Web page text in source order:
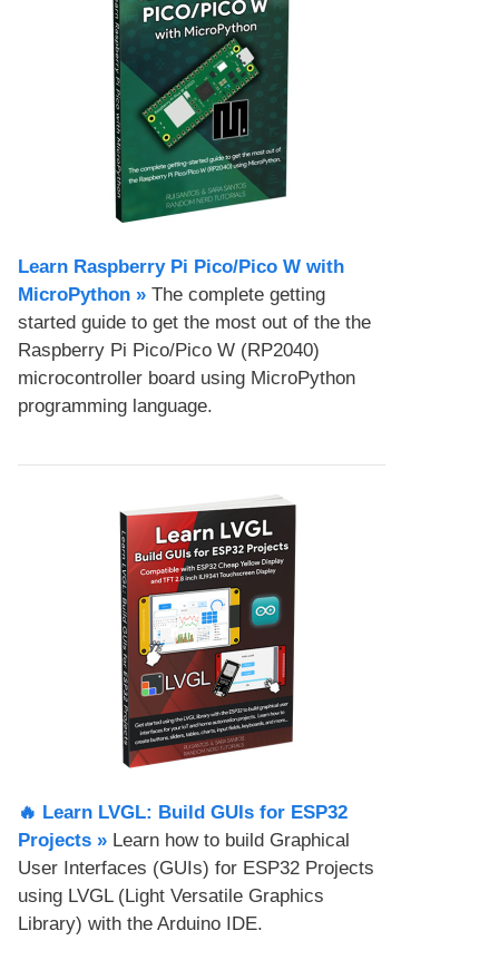
Learn Raspberry Pi Pico/Pico W with
MicroPython​ » The complete getting
started guide to get the most out of the the
Raspberry Pi Pico/Pico W (RP2040)
microcontroller board using MicroPython
programming language.
🔥 Learn LVGL: Build GUIs for ESP32
Projects​ » Learn how to build Graphical
User Interfaces (GUIs) for ESP32 Projects
using LVGL (Light Versatile Graphics
Library) with the Arduino IDE.